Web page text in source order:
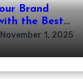
Brand
the Best
Tysons
November 1, 2025